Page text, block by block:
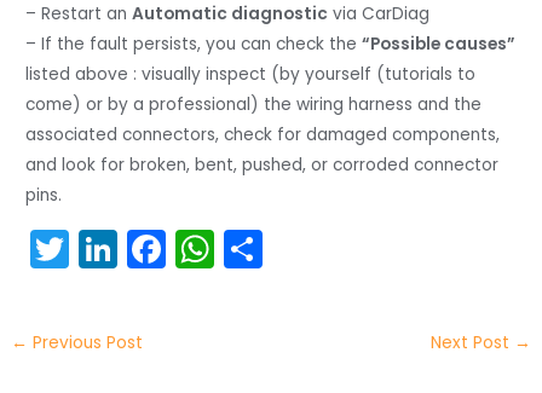
– Restart anAutomatic diagnostic via CarDiag
– If the fault persists, you can check the“Possible causes”
listed above : visually inspect (by yourself (tutorials to
come) or by a professional) the wiring harness and the
associated connectors, check for damaged components,
and look for broken, bent, pushed, or corroded connector
pins.
T
w
itt
er
Li
n
k
e
F
a
W
h
← Previous Post Next Post →